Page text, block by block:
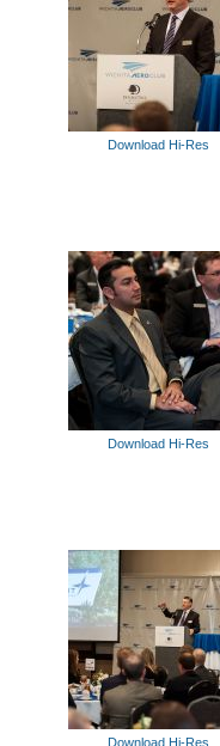
Download Hi-Res
Download Hi-Res
Download Hi-Res